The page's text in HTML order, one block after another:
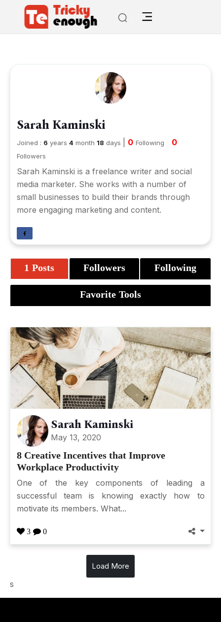
Sarah Kaminski
Joined : 6 years 4month 18 days 0 Following 0
Followers
Sarah Kaminski is a freelance writer and social
media marketer. She works with a number of
small businesses to build their brands through
more engaging marketing and content.
1 Posts Followers Following
Favorite Tools
Sarah Kaminski
May 13, 2020
8 Creative Incentives that Improve
Workplace Productivity
One of the key components of leading a
successful team is knowing exactly how to
motivate its members. What...
3 0
Load More
s